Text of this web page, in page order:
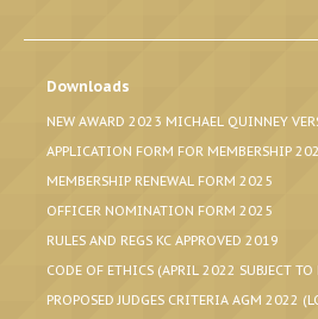
Downloads
NEW AWARD 2023 MICHAEL QUINNEY
APPLICATION FORM FOR MEMBERSHIP
MEMBERSHIP RENEWAL FORM 2025
OFFICER NOMINATION FORM 2025
RULES AND REGS KC APPROVED 2019
CODE OF ETHICS (APRIL 2022 SUBJECT TO
PROPOSED JUDGES CRITERIA AGM 2022